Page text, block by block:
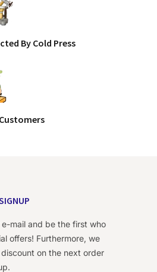
By Cold Press
mail and be the first who
offers! Furthermore, we
on the next order